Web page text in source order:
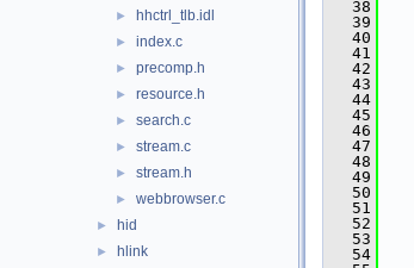
► hhctrl_tlb.idl
► index.c
► precomp.h
► resource.h
► search.c
► stream.c
► stream.h
► webbrowser.c
► hid
► hlink
   38
   39
   40
   41
   42
   43
   44
   45
   46
   47
   48
   49
   50
   51
   52
   53
   54